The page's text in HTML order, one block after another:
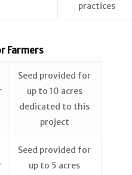
practices
Farmers
Seed provided for
up to 10 acres
dedicated to this
project
Seed provided for
up to 5 acres